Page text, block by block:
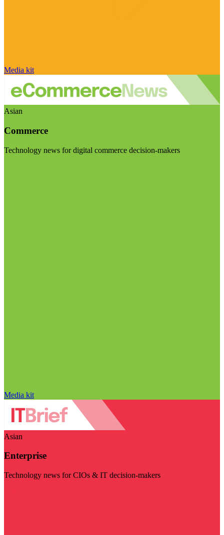
Media kit
Asian
Commerce
Technology news for digital commerce decision-makers
Media kit
Asian
Enterprise
Technology news for CIOs & IT decision-makers